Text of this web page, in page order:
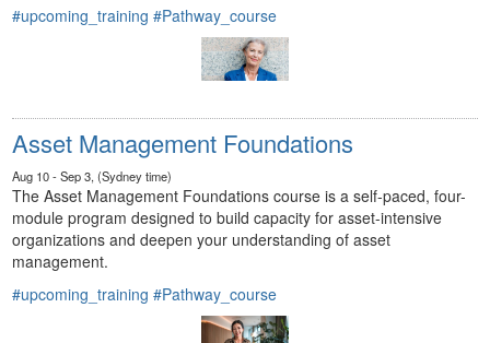
#upcoming_training #Pathway_course
Asset Management Foundations
Aug 10 - Sep 3, (Sydney time)
The Asset Management Foundations course is a self-paced, four-
module program designed to build capacity for asset-intensive
organizations and deepen your understanding of asset
management.
#upcoming_training #Pathway_course